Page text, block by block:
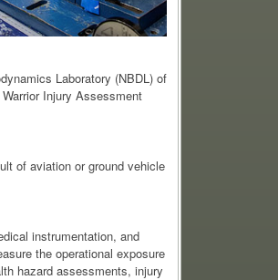
Laboratory (NBDL) of
Injury Assessment
of aviation or ground vehicle
instrumentation, and
the operational exposure
hazard assessments, injury